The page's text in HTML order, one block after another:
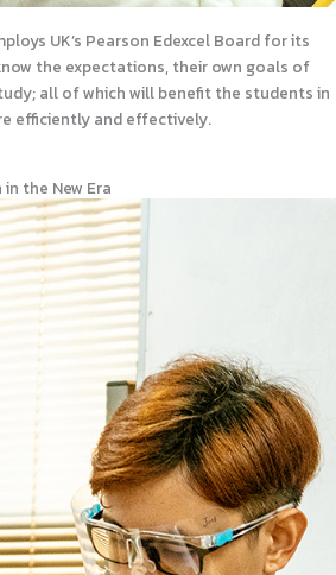
UK’s Pearson Edexcel Board for its
the expectations, their own goals of
all of which will benefit the students in
efficiently and effectively.
the New Era